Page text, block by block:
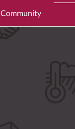
Community